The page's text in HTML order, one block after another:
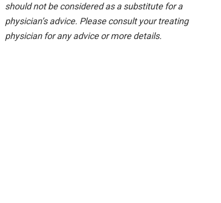
should not be considered as a substitute for a
physician’s advice. Please consult your treating
physician for any advice or more details.